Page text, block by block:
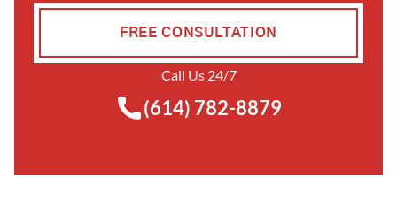
FREE CONSULTATION
Call Us 24/7
(614) 782-8879